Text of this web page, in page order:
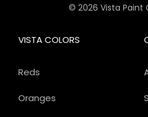
© 2026 Vista Paint
VISTA COLORS
Reds
Oranges